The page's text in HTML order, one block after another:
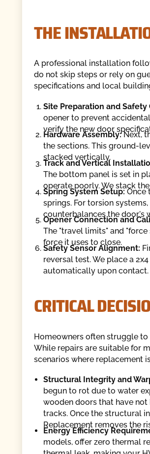
THE
A professional installation
do not skip steps or rely on
specifications and local
Site Preparation and Safety
opener to prevent
verify the new door
Hardware Assembly:Next,
the sections. This ground-
stacked vertically.
Track and Vertical
The bottom panel is set in
operate poorly. We stack
Spring System Setup:Once
springs. For torsion
counterbalances the door's
Opener Connection and
The "travel limits" and
force it uses to close.
Safety Sensor Alignment:
reversal test. We place a
automatically upon contact.
CRITICAL
Homeowners often struggle
While repairs are suitable for
scenarios where replacement
Structural Integrity and
begun to rot due to water
wooden doors that have
tracks. Once the structural
Replacement removes the
Energy Efficiency
models, offer zero thermal